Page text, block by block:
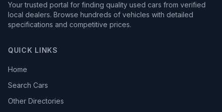
Your trusted portal for finding quality used cars from verified
local dealers. Browse hundreds of vehicles with detailed
specifications and competitive prices.
QUICK LINKS
Home
Search Cars
Other Directories